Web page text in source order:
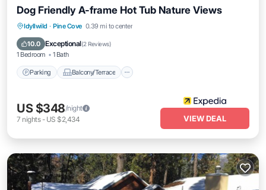
Dog Friendly A-frame Hot Tub Nature Views
Idyllwild · Pine Cove 0.39 mi to center
10.0 Exceptional(2 Reviews)
1 Bedroom 1 Bath
Parking Balcony/Terrace
Parking Balcony/Terrace
Pet Friendly
US $348/night
7 nights- US $2,434 VIEW DEAL